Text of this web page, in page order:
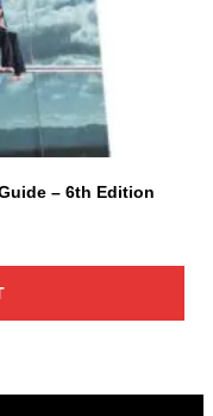
– 6th Edition